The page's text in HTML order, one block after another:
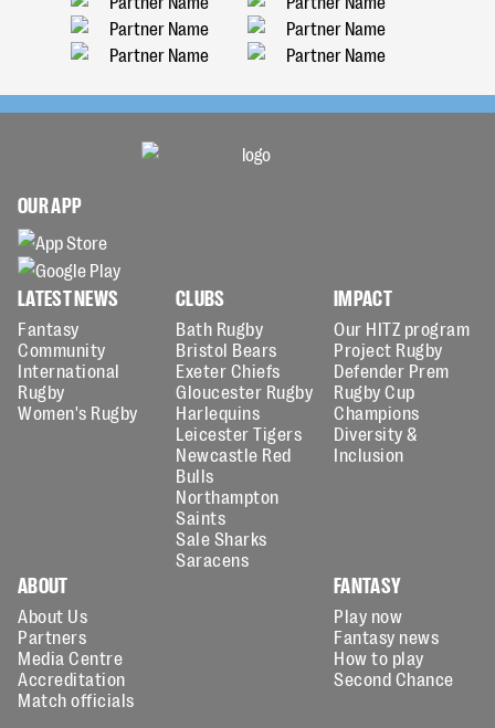
OUR APP
LATEST NEWS
Fantasy
Community
International
Rugby
Women's Rugby
CLUBS
Bath Rugby
Bristol Bears
Exeter Chiefs
Gloucester Rugby
Harlequins
Leicester Tigers
Newcastle Red
Bulls
Northampton
Saints
Sale Sharks
Saracens
IMPACT
Our HITZ program
Project Rugby
Defender Prem
Rugby Cup
Champions
Diversity &
Inclusion
ABOUT
About Us
Partners
Media Centre
Accreditation
Match officials
FANTASY
Play now
Fantasy news
How to play
Second Chance